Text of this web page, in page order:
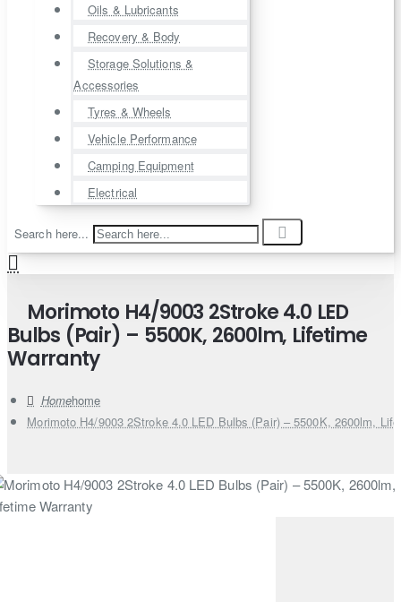
Oils & Lubricants
Recovery & Body
Storage Solutions &
Accessories
Tyres & Wheels
Vehicle Performance
Camping Equipment
Electrical
Search here...
Morimoto H4/9003 2Stroke 4.0 LED
Bulbs (Pair) – 5500K, 2600lm, Lifetime
Warranty
home
Morimoto H4/9003 2Stroke 4.0 LED Bulbs (Pair) – 5500K, 2600lm,